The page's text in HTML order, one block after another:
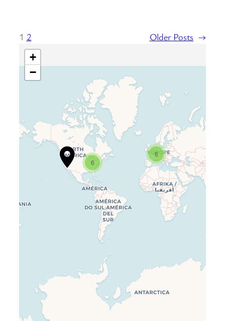
1 2 Older Posts →
Travelers’ Map is loading…
If you see this after your page is
loaded completely, leafletJS files
are missing.
6
6
+
−